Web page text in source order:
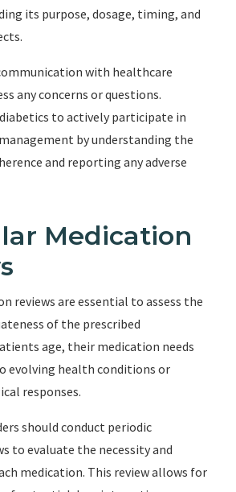
its purpose, dosage, timing, and
with healthcare
any concerns or questions.
to actively participate in
by understanding the
and reporting any adverse
Medication
reviews are essential to assess the
of the prescribed
age, their medication needs
evolving health conditions or
responses.
should conduct periodic
to evaluate the necessity and
medication. This review allows for